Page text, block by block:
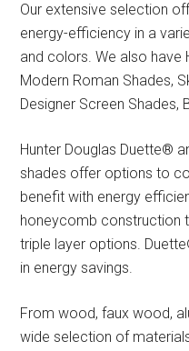
Our extensive selection
energy-efficiency in a
and colors. We also have
Modern Roman Shades,
Designer Screen Shades,
Hunter Douglas Duette®
shades offer options to
benefit with energy
honeycomb construction
triple layer options.
in energy savings.
From wood, faux wood,
wide selection of